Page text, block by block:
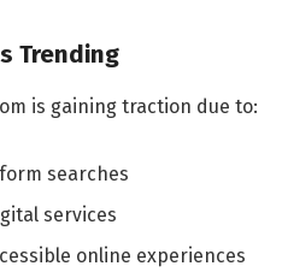
Trending
is gaining traction due to:
searches
services
online experiences